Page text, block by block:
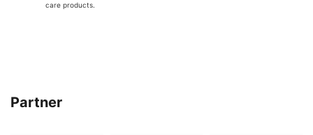
care products.
Partner